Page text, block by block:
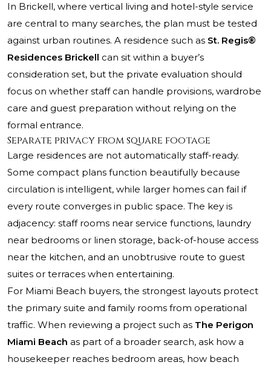
In Brickell, where vertical living and hotel-style service
are central to many searches, the plan must be tested
against urban routines. A residence such as St. Regis®
Residences Brickell can sit within a buyer’s
consideration set, but the private evaluation should
focus on whether staff can handle provisions, wardrobe
care and guest preparation without relying on the
formal entrance.
Separate privacy from square footage
Large residences are not automatically staff-ready.
Some compact plans function beautifully because
circulation is intelligent, while larger homes can fail if
every route converges in public space. The key is
adjacency: staff rooms near service functions, laundry
near bedrooms or linen storage, back-of-house access
near the kitchen, and an unobtrusive route to guest
suites or terraces when entertaining.
For Miami Beach buyers, the strongest layouts protect
the primary suite and family rooms from operational
traffic. When reviewing a project such as The Perigon
Miami Beach as part of a broader search, ask how a
housekeeper reaches bedroom areas, how beach